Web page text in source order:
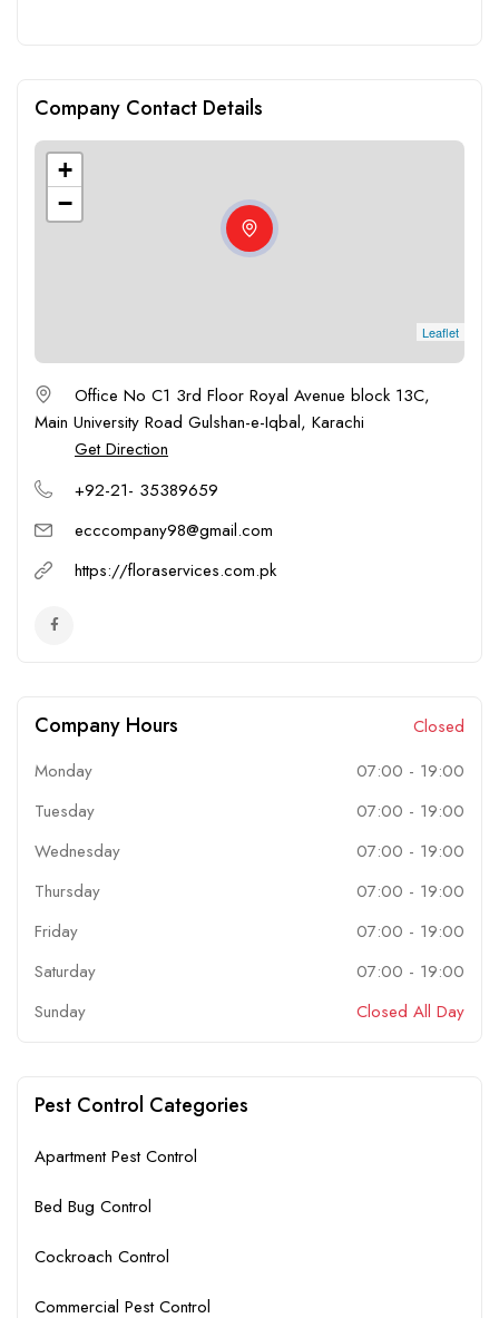
Company Contact Details
+
−
Leaflet
Office No C1 3rd Floor Royal Avenue block 13C,
Main University Road Gulshan-e-Iqbal, Karachi
Get Direction
+92-21- 35389659
ecccompany98@gmail.com
https://floraservices.com.pk
Company Hours
Closed
Monday
07:00 - 19:00
Tuesday
07:00 - 19:00
Wednesday
07:00 - 19:00
Thursday
07:00 - 19:00
Friday
07:00 - 19:00
Saturday
07:00 - 19:00
Sunday
Closed All Day
Pest Control Categories
Apartment Pest Control
Bed Bug Control
Cockroach Control
Commercial Pest Control